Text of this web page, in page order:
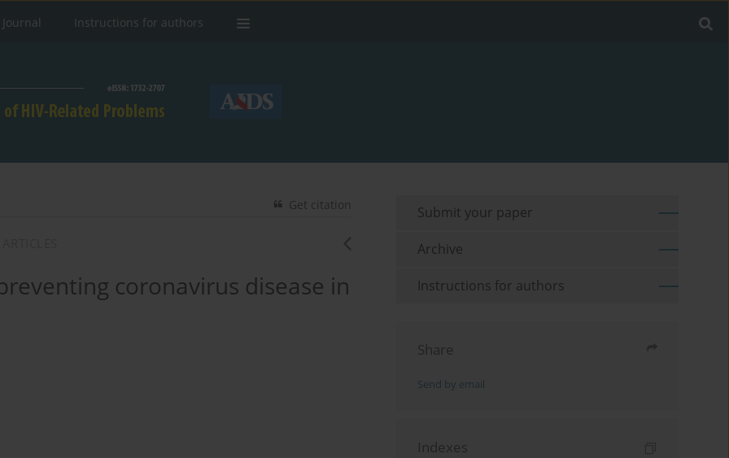
Instructions for authors
Get citation
coronavirus disease in
Submit your paper
Archive
Instructions for authors
Share
Send by email
Indexes